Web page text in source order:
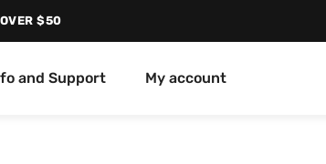
$50
and Support My account